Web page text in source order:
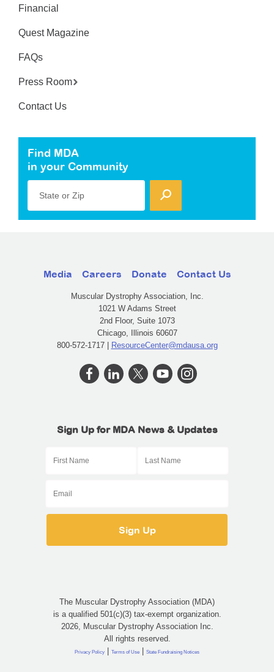
Financial
Quest Magazine
FAQs
Press Room
Contact Us
Find MDA
in your Community
State or Zip
Media Careers Donate Contact Us
Muscular Dystrophy Association, Inc.
1021 W Adams Street
2nd Floor, Suite 1073
Chicago, Illinois 60607
800-572-1717 | ResourceCenter@mdausa.org
Sign Up for MDA News & Updates
The Muscular Dystrophy Association (MDA)
is a qualified 501(c)(3) tax-exempt organization.
2026, Muscular Dystrophy Association Inc.
All rights reserved.
Privacy Policy | Terms of Use | State Fundraising Notices